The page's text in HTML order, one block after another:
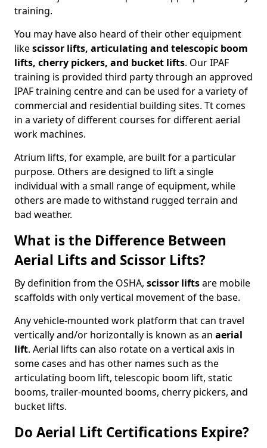
training.
You may have also heard of their other equipment
likescissor lifts, articulating and telescopic boom
lifts, cherry pickers, and bucket lifts. Our IPAF
training is provided third party through an approved
IPAF training centre and can be used for a variety of
commercial and residential building sites. Tt comes
in a variety of different courses for different aerial
work machines.
Atrium lifts, for example, are built for a particular
purpose. Others are designed to lift a single
individual with a small range of equipment, while
others are made to withstand rugged terrain and
bad weather.
What is the Difference Between
Aerial Lifts and Scissor Lifts?
By definition from the OSHA, scissor liftsare mobile
scaffolds with only vertical movement of the base.
Any vehicle-mounted work platform that can travel
vertically and/or horizontally is known as an aerial
lift. Aerial lifts can also rotate on a vertical axis in
some cases and has other names such as the
articulating boom lift, telescopic boom lift, static
booms, trailer-mounted booms, cherry pickers, and
bucket lifts.
Do Aerial Lift Certifications Expire?